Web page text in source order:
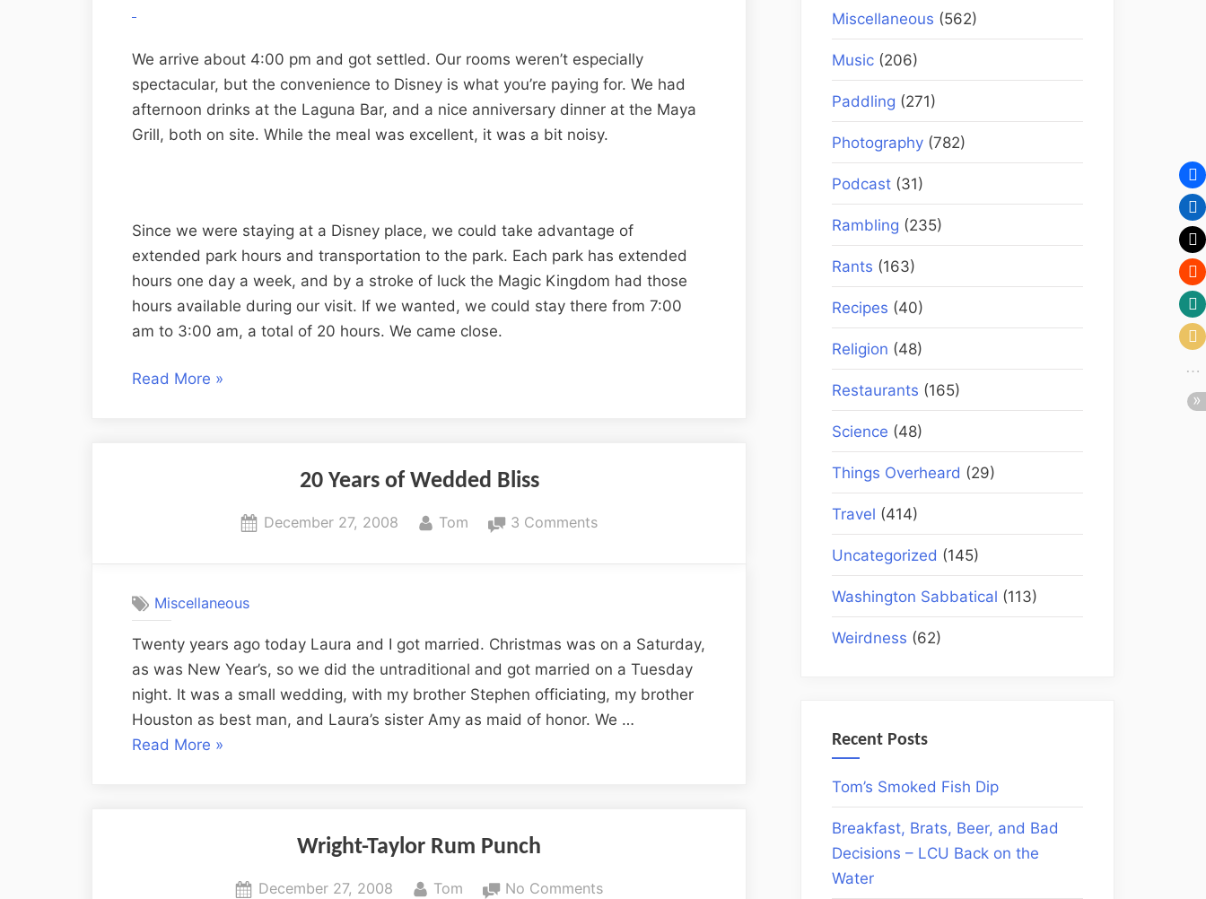
We arrive about 4:00 pm and got settled. Our rooms weren’t especially
spectacular, but the convenience to Disney is what you’re paying for. We had
afternoon drinks at the Laguna Bar, and a nice anniversary dinner at the Maya
Grill, both on site. While the meal was excellent, it was a bit noisy.
Since we were staying at a Disney place, we could take advantage of
extended park hours and transportation to the park. Each park has extended
hours one day a week, and by a stroke of luck the Magic Kingdom had those
hours available during our visit. If we wanted, we could stay there from 7:00
am to 3:00 am, a total of 20 hours. We came close.
Read More “An
»
20 Years of Wedded Bliss
Posted
December 27, 2008 By
Tom 3 Commentson
Bliss
Miscellaneous
Twenty years ago today Laura and I got married. Christmas was on a Saturday,
as was New Year’s, so we did the untraditional and got married on a Tuesday
night. It was a small wedding, with my brother Stephen officiating, my brother
Houston as best man, and Laura’s sister Amy as maid of honor. We …
Read More “20
»
Wright-Taylor Rum Punch
Posted
December 27, 2008 By
Tom No Commentson
Miscellaneous (562)
Music (206)
Paddling (271)
Photography (782)
Podcast (31)
Rambling (235)
Rants (163)
Recipes (40)
Religion (48)
Restaurants (165)
Science (48)
Things Overheard (29)
Travel (414)
Uncategorized (145)
Washington Sabbatical (113)
Weirdness (62)
Recent Posts
Tom’s Smoked Fish Dip
Breakfast, Brats, Beer, and Bad
Decisions – LCU Back on the
Water